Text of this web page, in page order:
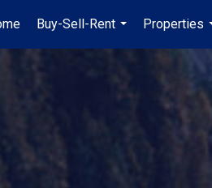
Buy-Sell-Rent
...
Properties